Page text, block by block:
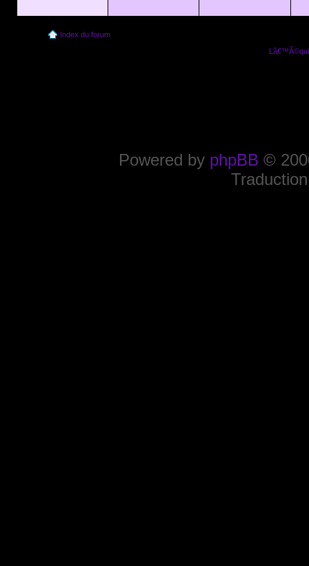
Index du forum
Powered by phpBB ©